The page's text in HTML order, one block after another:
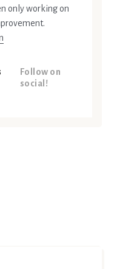
only working on
Follow on
social!